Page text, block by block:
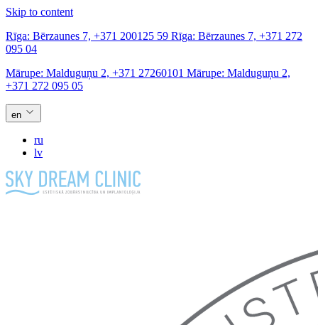
Skip to content
Rīga: Bērzaunes 7, +371 200125 59 Rīga: Bērzaunes 7, +371 272
095 04
Mārupe: Malduguņu 2, +371 27260101 Mārupe: Malduguņu 2,
+371 272 095 05
en
ru
lv